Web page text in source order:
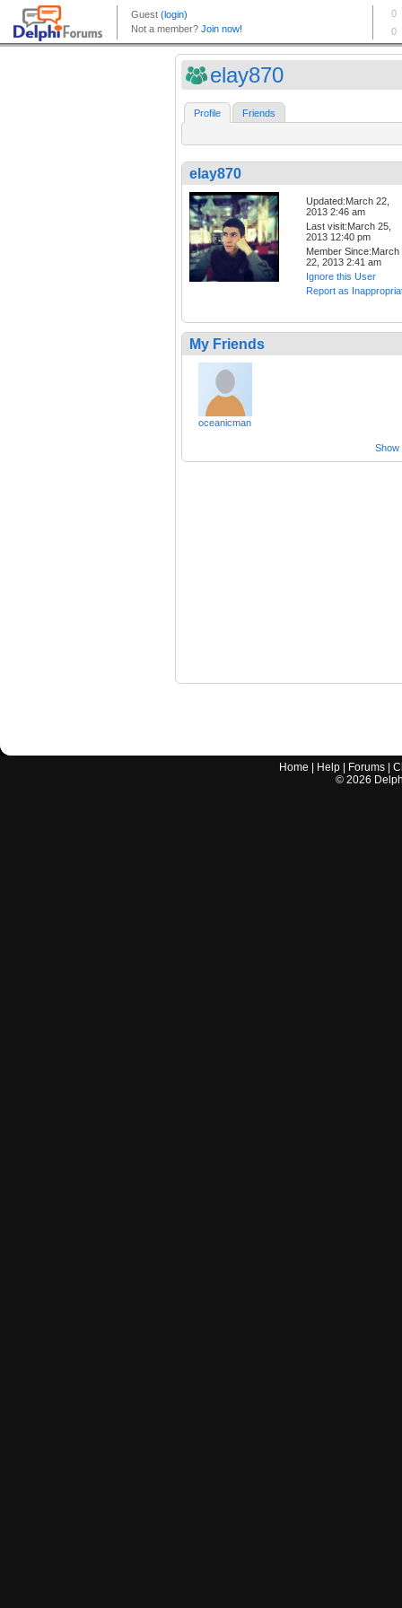
elay870
Profile Friends
elay870
Updated:March 22,
2013 2:46 am
Last visit:March 25,
2013 12:40 pm
Member Since:March
22, 2013 2:41 am
Ignore this User
Report as
My Friends
oceanicman
Show
Home Help Forums |
© 2026